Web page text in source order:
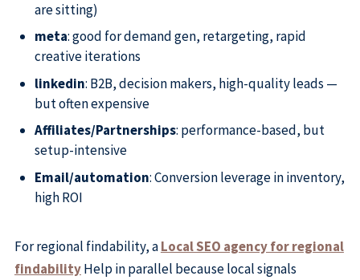
are sitting)
meta: good for demand gen, retargeting, rapid
creative iterations
linkedin: B2B, decision makers, high-quality leads —
but often expensive
Affiliates/Partnerships: performance-based, but
setup-intensive
Email/automation: Conversion leverage in inventory,
high ROI
For regional findability, aLocal SEO agency for regional
findabilityHelp in parallel because local signals